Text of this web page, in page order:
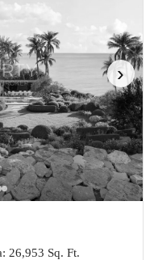
›
26,953 Sq. Ft.